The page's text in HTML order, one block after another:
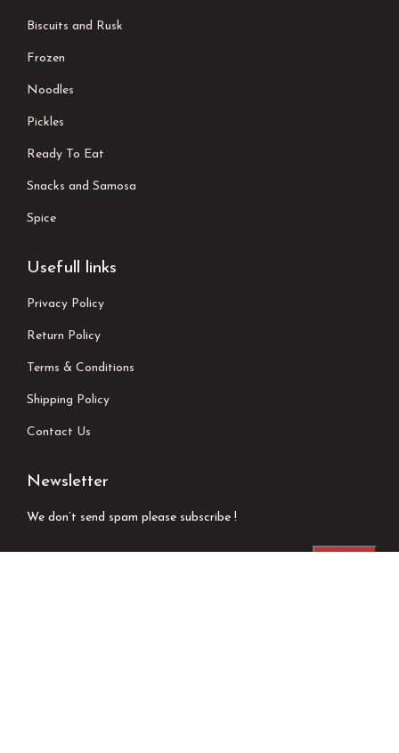
Biscuits and Rusk
Frozen
Noodles
Pickles
Ready To Eat
Snacks and Samosa
Spice
Usefull links
Privacy Policy
Return Policy
Terms & Conditions
Shipping Policy
Contact Us
Newsletter
We don’t send spam please subscribe !